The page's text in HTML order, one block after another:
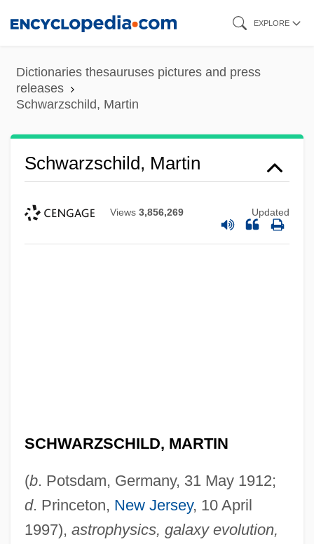
content
EXPLORE
Dictionaries thesauruses pictures and press
releases
Schwarzschild, Martin
Schwarzschild, Martin
Views 3,856,269 Updated
SCHWARZSCHILD, MARTIN
(b. Potsdam, Germany, 31 May 1912;
d. Princeton, New Jersey, 10 April
1997), astrophysics, galaxy evolution,